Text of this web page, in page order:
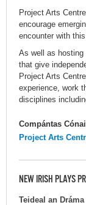
Project Arts
encourage
encounter with this
As well as
that give
Project Arts
experience, work
disciplines
Compántas
Project Arts
NEW IRISH PLAYS
Teideal an Dráma